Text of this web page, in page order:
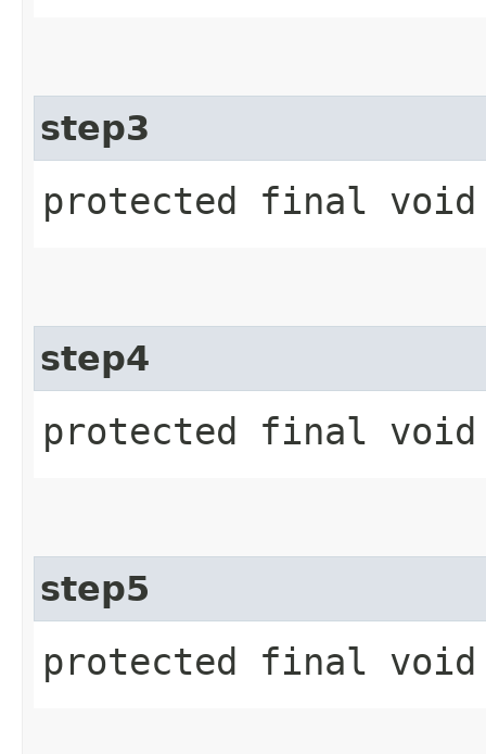
step3
protected final
step4
protected final
step5
protected final